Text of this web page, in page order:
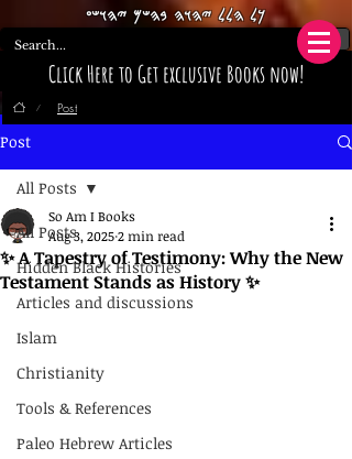
Click Here to Get exclusive Books now!
𐤊𐤋 𐤄𐤋𐤋 𐤉𐤄𐤅𐤄 𐤁𐤄𐤔𐤌 𐤉𐤄𐤅𐤔𐤏
/ Post
Post
All Posts
Hidden Black Histories
Articles and discussions
Islam
Christianity
Tools & References
Paleo Hebrew Articles
All Posts
✨ A Tapestry of Testimony: Why the New
Testament Stands as History ✨
So Am I Books
Aug 3, 20252 min read